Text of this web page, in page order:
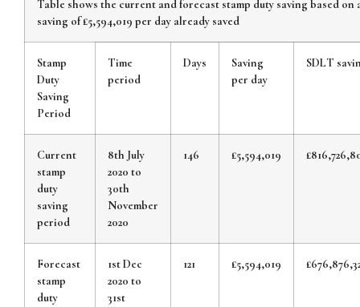
Table shows the current and forecast stamp duty saving based on
saving of £5,594,019 per day already saved
Stamp
Duty
Saving
Period
Time
period
Days
Saving
per day
SDLT
Current
stamp
duty
saving
period
8th July
2020 to
30th
November
2020
146 £5,594,019
Forecast
stamp
duty
1st Dec
2020 to
31st
121 £5,594,019